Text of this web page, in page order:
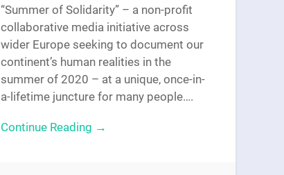
“Summer of Solidarity” – a non-profit
collaborative media initiative across
wider Europe seeking to document our
continent’s human realities in the
summer of 2020 – at a unique, once-in-
a-lifetime juncture for many people….
Continue Reading →